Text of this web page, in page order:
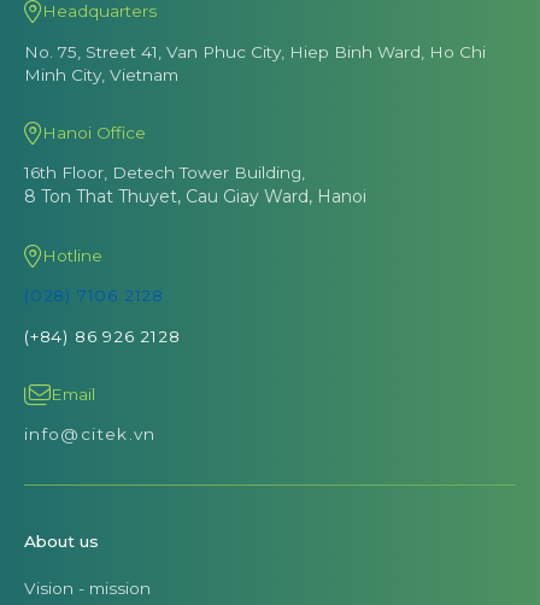
Headquarters
No. 75, Street 41, Van Phuc City, Hiep Binh Ward, Ho Chi
Minh City, Vietnam
Hanoi Office
16th Floor, Detech Tower Building,
8 Ton That Thuyet, Cau Giay Ward, Hanoi
Hotline
(028) 7106 2128
(+84) 86 926 2128
Email
info@citek.vn
About us
Vision - mission